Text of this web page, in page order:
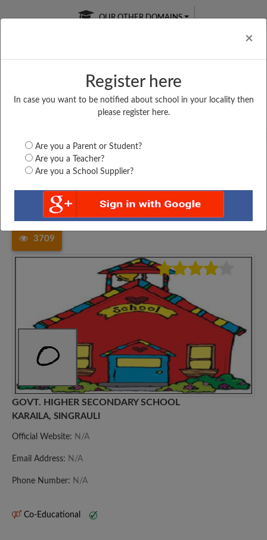
×
Register here
In case you want to be notified about school in your locality then
please register here.
Are you a Parent or Student?
Are you a Teacher?
Are you a School Supplier?
OUR OTHER DOMAINS
Free Online
Online
LIVE CLASSES
Test Series
Madhya Pradesh
Singrauli
GOVT. HIGHER SECONDARY...
3709
GOVT. HIGHER SECONDARY SCHOOL
KARAILA, SINGRAULI
Official Website: N/A
Email Address: N/A
Phone Number: N/A
Co-Educational